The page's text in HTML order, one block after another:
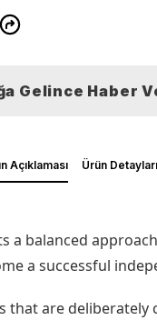
Gelince Haber
Açıklaması Ürün Detayları
a balanced
a successful
that are deliberately